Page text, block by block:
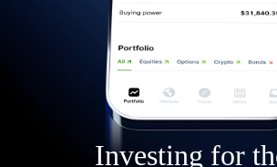
Investing for